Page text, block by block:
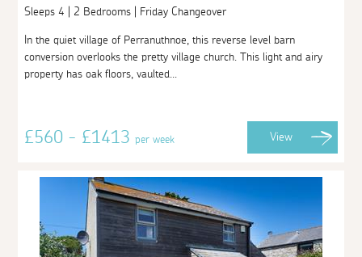
Sleeps 4 | 2 Bedrooms | Friday Changeover
In the quiet village of Perranuthnoe, this reverse level barn
conversion overlooks the pretty village church. This light and airy
property has oak floors, vaulted...
£560 - £1413per week View